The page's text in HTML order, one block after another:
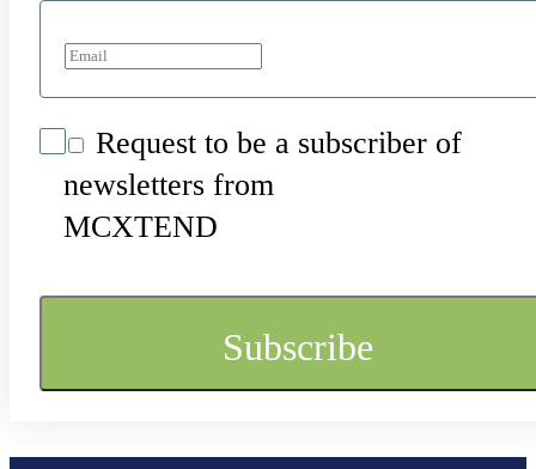
Request to be a subscriber of
newsletters from
MCXTEND